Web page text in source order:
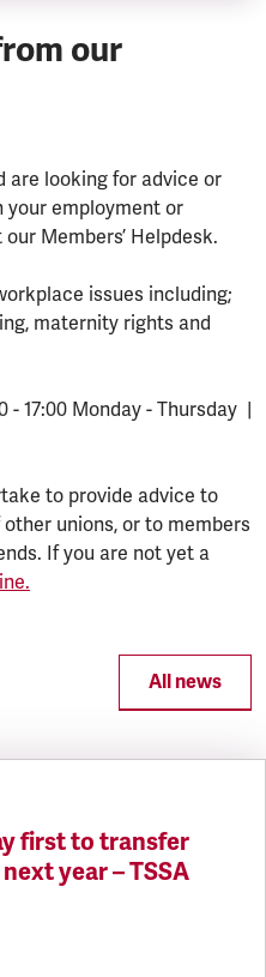
our
are looking for advice or
employment or
Members’ Helpdesk.
issues including;
maternity rights and
- 17:00 Monday - Thursday |
to provide advice to
unions, or to members
If you are not yet a
All news
first to transfer
year – TSSA